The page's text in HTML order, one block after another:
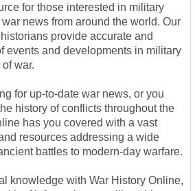
for those interested in military
news from around the world. Our
provide accurate and
events and developments in military
war.
for up-to-date war news, or you
history of conflicts throughout the
has you covered with a vast
resources addressing a wide
battles to modern-day warfare.
knowledge with War History Online,